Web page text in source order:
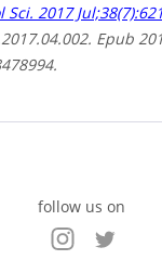
2017
Epub
follow us on